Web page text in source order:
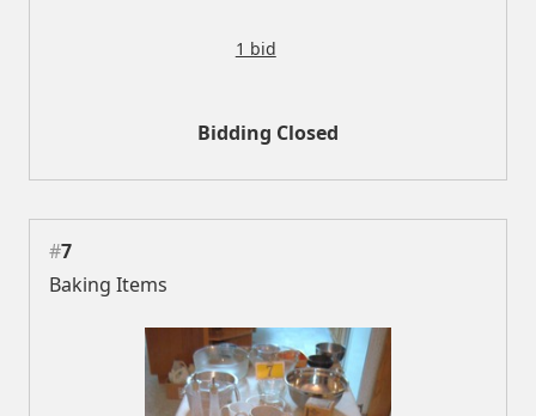
1 bid
Bidding Closed
#7
Baking Items